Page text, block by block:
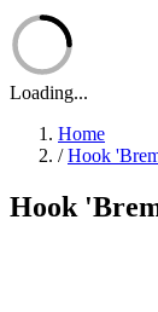
Loading...
Home
/ Hook
Hook